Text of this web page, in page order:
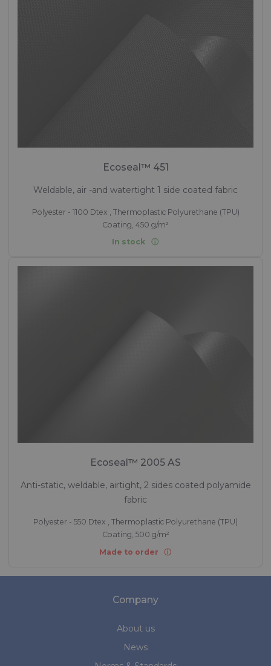
Ecoseal™ 451
Weldable, air -and watertight 1 side coated fabric
Polyester - 1100 Dtex , Thermoplastic Polyurethane (TPU)
Coating, 450 g/m²
In stock
Ecoseal™ 2005 AS
Anti-static, weldable, airtight, 2 sides coated polyamide
fabric
Polyester - 550 Dtex , Thermoplastic Polyurethane (TPU)
Coating, 500 g/m²
Made to order
Company
About us
News